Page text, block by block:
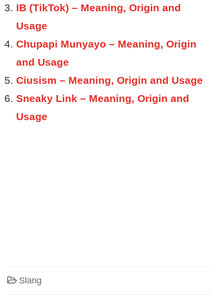
IB (TikTok) – Meaning, Origin and
Usage
Chupapi Munyayo – Meaning, Origin
and Usage
Ciusism – Meaning, Origin and Usage
Sneaky Link – Meaning, Origin and
Usage
Slang